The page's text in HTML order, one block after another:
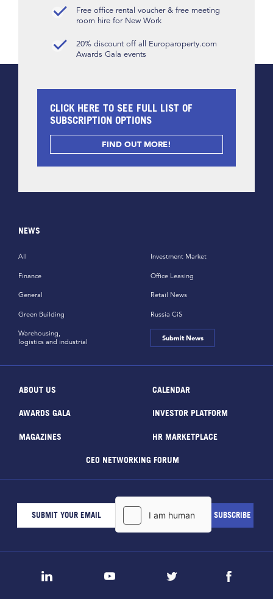
Free office rental voucher & free meeting
room hire for New Work
20% discount off all Europaroperty.com
Awards Gala events
CLICK HERE TO SEE FULL LIST OF
SUBSCRIPTION OPTIONS
FIND OUT MORE!
NEWS
All
Finance
General
Green Building
Investment Market
Office Leasing
Retail News
Russia CiS
Warehousing,
logistics and industrial
Submit News
ABOUT US CALENDAR
AWARDS GALA INVESTOR PLATFORM
MAGAZINES HR MARKETPLACE
CEO NETWORKING FORUM